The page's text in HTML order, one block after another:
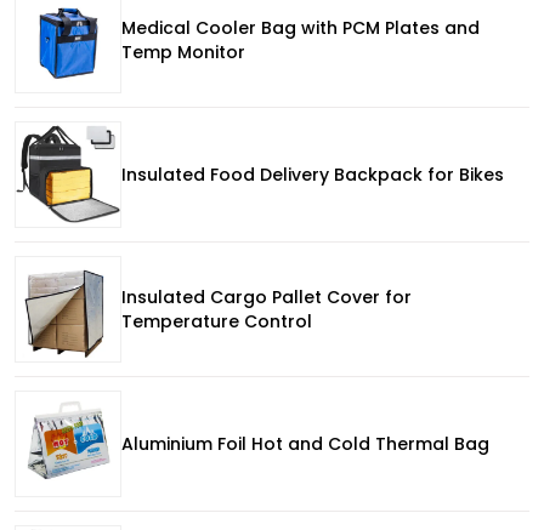
Medical Cooler Bag with PCM Plates and
Temp Monitor
Insulated Food Delivery Backpack for Bikes
Insulated Cargo Pallet Cover for
Temperature Control
Aluminium Foil Hot and Cold Thermal Bag